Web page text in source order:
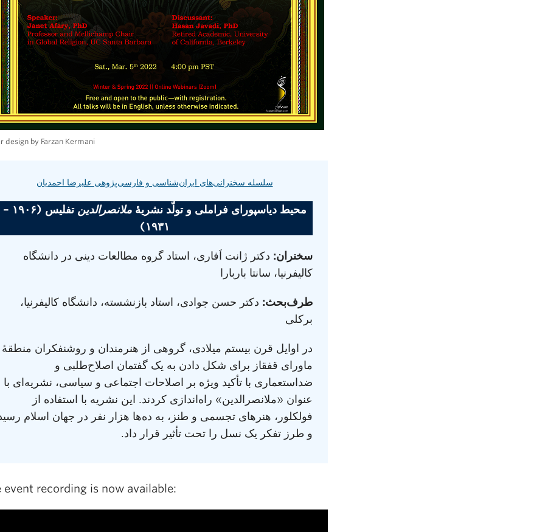
design by Farzan Kermani
سلسله سخنرانی‌های ایران‌شناسی و فارسی‌پژوهی علیرضا احمدیان
محیط دیاسپورای فراملی و تولّد نشریهٔملانصرالدین
تفلیس (۱۹۰۶ –
۱۹۳۱)
سخنران: دکتر ژانت اَفاری، استاد گروه مطالعات دینی در دانشگاه
کالیفرنیا، سانتا باربارا
طرف‌بحث: دکتر حسن جوادی، استاد بازنشسته، دانشگاه کالیفرنیا،
برکلی
در اوایل قرن بیستم میلادی، گروهی از هنرمندان و روشنفکران منطقهٔ
ماورای قفقاز برای شکل دادن به یک گفتمان اصلاح‌طلبی و
ضداستعماری با تأکید ویژه بر اصلاحات اجتماعی و سیاسی، نشریه‌ای با
عنوان «ملانصرالدین» راه‌اندازی کردند. این نشریه با استفاده از
فولکلور، هنرهای تجسمی و طنز، به ده‌ها هزار نفر در جهان اسلام
و طرز تفکر یک نسل را تحت تأثیر قرار داد.
event recording is now available: